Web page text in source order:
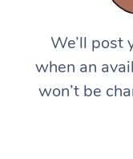
We’ll post
when an
won’t be